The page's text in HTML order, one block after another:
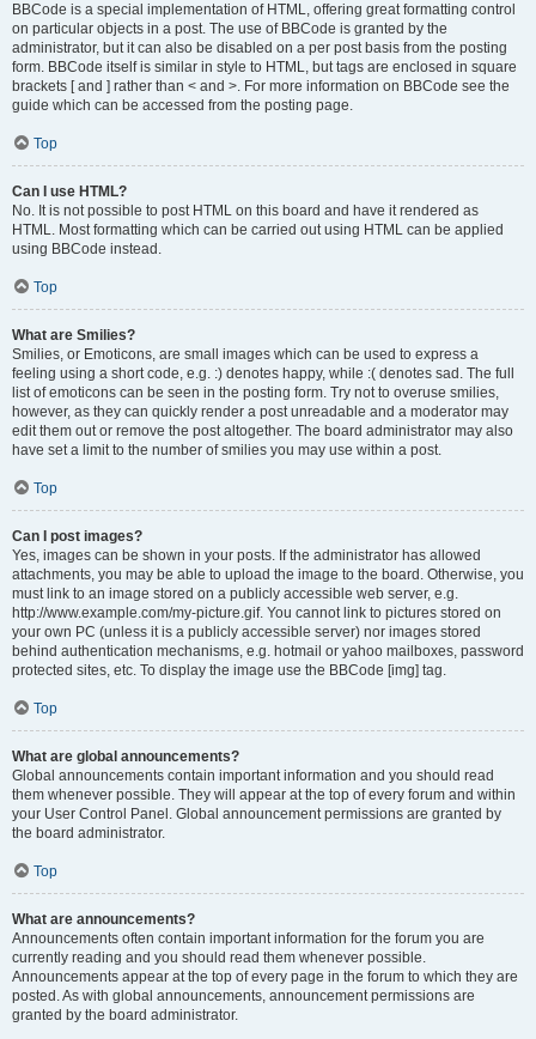
BBCode is a special implementation of HTML, offering great formatting control
on particular objects in a post. The use of BBCode is granted by the
administrator, but it can also be disabled on a per post basis from the posting
form. BBCode itself is similar in style to HTML, but tags are enclosed in square
brackets [ and ] rather than < and >. For more information on BBCode see the
guide which can be accessed from the posting page.
Top
Can I use HTML?
No. It is not possible to post HTML on this board and have it rendered as
HTML. Most formatting which can be carried out using HTML can be applied
using BBCode instead.
Top
What are Smilies?
Smilies, or Emoticons, are small images which can be used to express a
feeling using a short code, e.g. :) denotes happy, while :( denotes sad. The full
list of emoticons can be seen in the posting form. Try not to overuse smilies,
however, as they can quickly render a post unreadable and a moderator may
edit them out or remove the post altogether. The board administrator may also
have set a limit to the number of smilies you may use within a post.
Top
Can I post images?
Yes, images can be shown in your posts. If the administrator has allowed
attachments, you may be able to upload the image to the board. Otherwise, you
must link to an image stored on a publicly accessible web server, e.g.
http://www.example.com/my-picture.gif. You cannot link to pictures stored on
your own PC (unless it is a publicly accessible server) nor images stored
behind authentication mechanisms, e.g. hotmail or yahoo mailboxes, password
protected sites, etc. To display the image use the BBCode [img] tag.
Top
What are global announcements?
Global announcements contain important information and you should read
them whenever possible. They will appear at the top of every forum and within
your User Control Panel. Global announcement permissions are granted by
the board administrator.
Top
What are announcements?
Announcements often contain important information for the forum you are
currently reading and you should read them whenever possible.
Announcements appear at the top of every page in the forum to which they are
posted. As with global announcements, announcement permissions are
granted by the board administrator.